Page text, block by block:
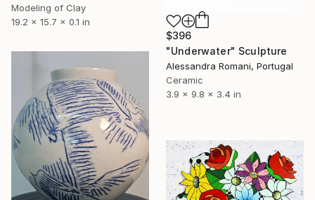
$396
"Underwater" Sculpture
Alessandra Romani, Portugal
Ceramic
3.9 x 9.8 x 3.4 in
Modeling of Clay
19.2 x 15.7 x 0.1 in